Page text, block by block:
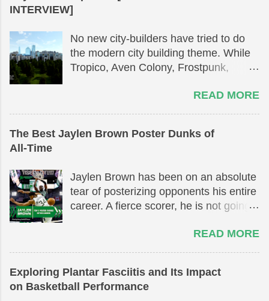
INTERVIEW]
No new city-builders have tried to do
the modern city building theme. While
Tropico, Aven Colony, Frostpunk,
Surviving the Aftermath all exist on
their own as great simulation games,
modern day city. [Exclusive Interview
drought, with the last major releases
being Cities: Skylines and Simcity
2013. Almost 7 years have passed
competing product against Simcity,
Cities: Skylines. It was a great game
with minor issues that fixed and
addressed many of the issues that the
READ MORE
The Best Jaylen Brown Poster Dunks of
All-Time
Jaylen Brown has been on an absolute
tear of posterizing opponents his entire
career. A fierce scorer, he is not going
him and the rim. He has had many
amazing highlights throughout his
dunks will be highlighted. Stay until the
end to not miss out on spectatular rim
READ MORE
Exploring Plantar Fasciitis and Its Impact
on Basketball Performance